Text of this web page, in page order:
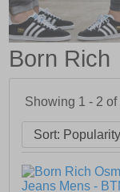
Born Rich
Showing 1 - 2 of